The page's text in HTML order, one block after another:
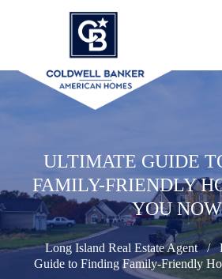
ULTIMATE GUIDE
FAMILY-FRIENDLY
YOU NOW
Long Island Real Estate Agent
Guide to Finding Family-Friendly